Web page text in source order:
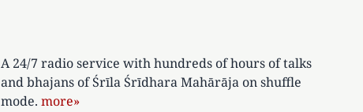
A 24/7 radio service with hundreds of hours of talks
and bhajans of Śrīla Śrīdhara Mahārāja on shuffle
mode.more»